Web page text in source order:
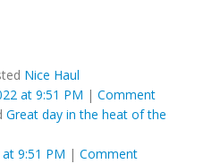
Nice Haul
at 9:51 PM | Comment
Great day in the heat of the
9:51 PM | Comment